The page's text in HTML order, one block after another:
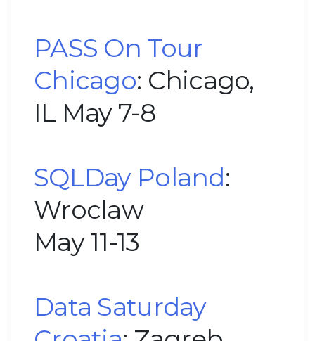
PASS On Tour
Chicago: Chicago,
IL May 7-8
SQLDay Poland:
Wroclaw
May 11-13
Data Saturday